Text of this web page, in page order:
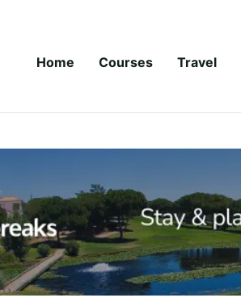
Home Courses Travel